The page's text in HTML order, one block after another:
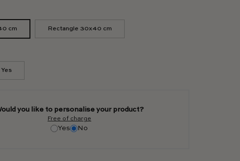
cm Rectangle 30x40 cm
Yes
you like to personalise your product?
Free of charge
Yes No